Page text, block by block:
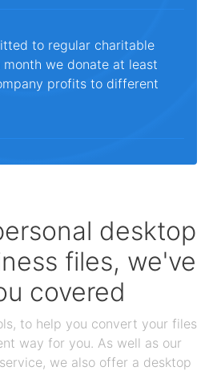
to regular charitable
month we donate at least
profits to different
desktop
files, we've
covered
to help you convert your files
way for you. As well as our
we also offer a desktop